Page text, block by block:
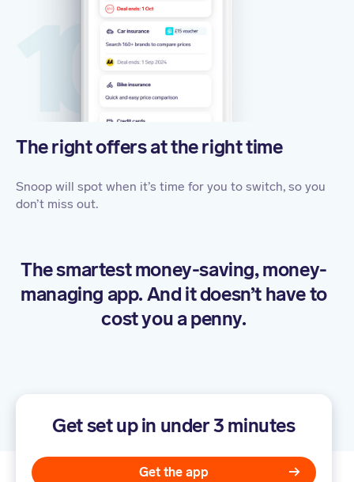
The right offers at the right time
Snoop will spot when it’s time for you to switch, so you
don’t miss out.
The smartest money-saving, money-
managing app. And it doesn’t have to
cost you a penny.
Get set up in under 3 minutes
Get the app